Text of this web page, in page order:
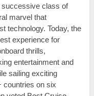
successive class of
marvel that
technology. Today, the
experience for
thrills,
entertainment and
sailing exciting
countries on six